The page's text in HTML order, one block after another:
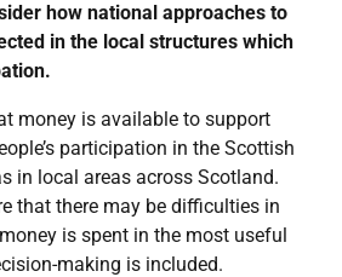
how national approaches to
in the local structures which
money is available to support
participation in the Scottish
in local areas across Scotland.
that there may be difficulties in
is spent in the most useful
making is included.